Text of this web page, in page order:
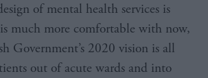
of mental health services is
much more comfortable with now,
Government’s 2020 vision is all
out of acute wards and into